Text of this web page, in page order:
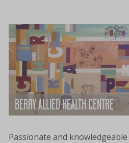
BERRY ALLIED HEALTH CENTRE
Passionate and